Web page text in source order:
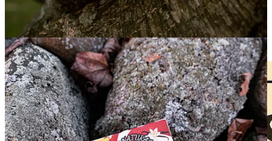
What IsRoyal Tallow’s Throne-Tallow SoapMade
Of?